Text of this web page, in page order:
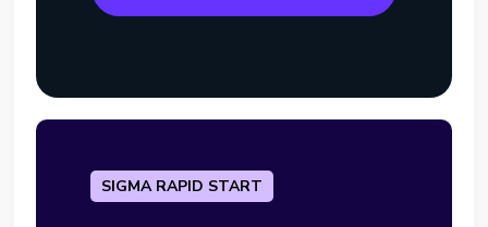
SIGMA RAPID START